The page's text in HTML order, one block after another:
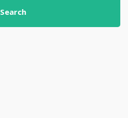
Search